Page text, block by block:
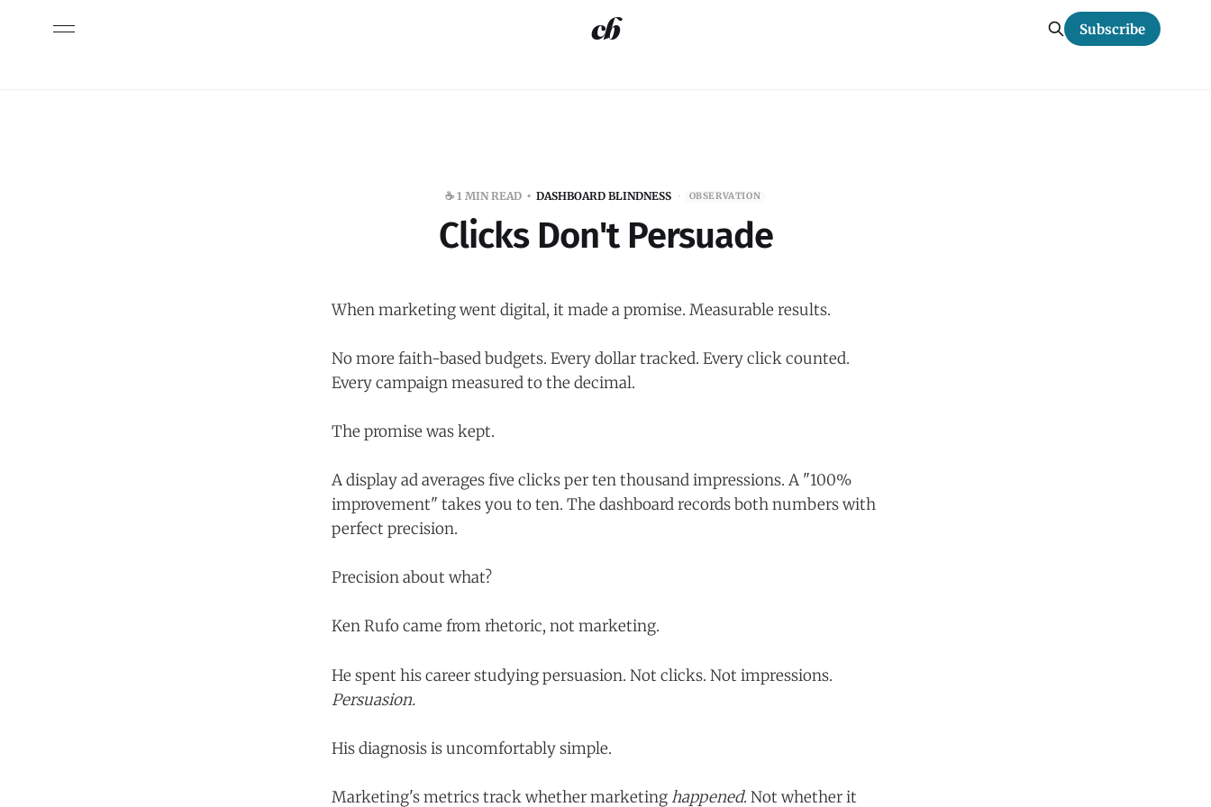
Subscribe
☕️ 1 MIN READ DASHBOARD BLINDNESS · OBSERVATION
Clicks Don't Persuade
When marketing went digital, it made a promise. Measurable results.
No more faith-based budgets. Every dollar tracked. Every click counted.
Every campaign measured to the decimal.
The promise was kept.
A display ad averages five clicks per ten thousand impressions. A "100%
improvement" takes you to ten. The dashboard records both numbers with
perfect precision.
Precision about what?
Ken Rufo came from rhetoric, not marketing.
He spent his career studying persuasion. Not clicks. Not impressions.
Persuasion.
His diagnosis is uncomfortably simple.
Marketing's metrics track whether marketing happened. Not whether it